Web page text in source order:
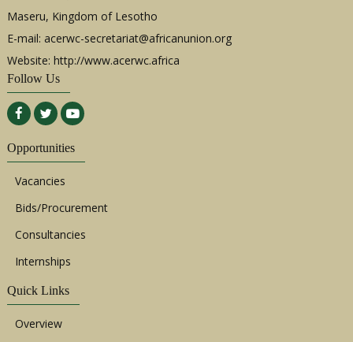
Maseru, Kingdom of Lesotho
E-mail: acerwc-secretariat@africanunion.org
Website: http://www.acerwc.africa
Follow Us
Opportunities
Vacancies
Bids/Procurement
Consultancies
Internships
Quick Links
Overview